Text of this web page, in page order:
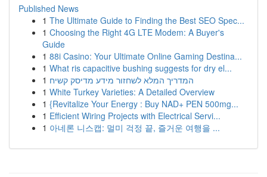
Published News
1 The Ultimate Guide to Finding the Best SEO Spec...
1 Choosing the Right 4G LTE Modem: A Buyer's
Guide
1 88i Casino: Your Ultimate Online Gaming Destina...
1 What ris capacitive bushing suggests for dry el...
1 המדריך המלא לשחזור מידע מדיסק קשיח
1 White Turkey Varieties: A Detailed Overview
1 {Revitalize Your Energy : Buy NAD+ PEN 500mg...
1 Efficient Wiring Projects with Electrical Servi...
1 아네론 니스캡: 멀미 걱정 끝, 즐거운 여행을 ...